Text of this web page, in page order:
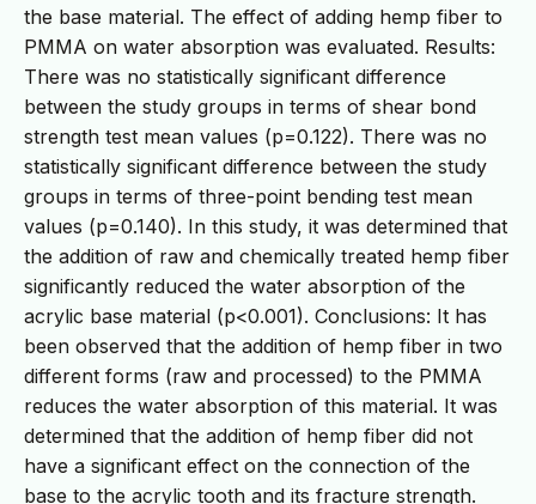
the base material. The effect of adding hemp fiber to
PMMA on water absorption was evaluated. Results:
There was no statistically significant difference
between the study groups in terms of shear bond
strength test mean values (p=0.122). There was no
statistically significant difference between the study
groups in terms of three-point bending test mean
values (p=0.140). In this study, it was determined that
the addition of raw and chemically treated hemp fiber
significantly reduced the water absorption of the
acrylic base material (p<0.001). Conclusions: It has
been observed that the addition of hemp fiber in two
different forms (raw and processed) to the PMMA
reduces the water absorption of this material. It was
determined that the addition of hemp fiber did not
have a significant effect on the connection of the
base to the acrylic tooth and its fracture strength.